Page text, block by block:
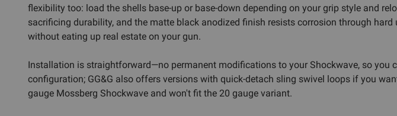
flexibility too: load the shells base-up or base-down depending on your grip style and
sacrificing durability, and the matte black anodized finish resists corrosion through
without eating up real estate on your gun.
Installation is straightforward—no permanent modifications to your Shockwave, so you
configuration; GG&G also offers versions with quick-detach sling swivel loops if you
gauge Mossberg Shockwave and won't fit the 20 gauge variant.